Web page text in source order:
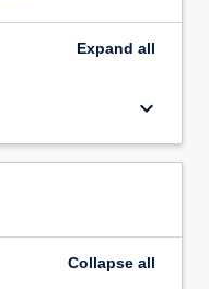
Expand all
keyboard_arrow_down
Collapse all